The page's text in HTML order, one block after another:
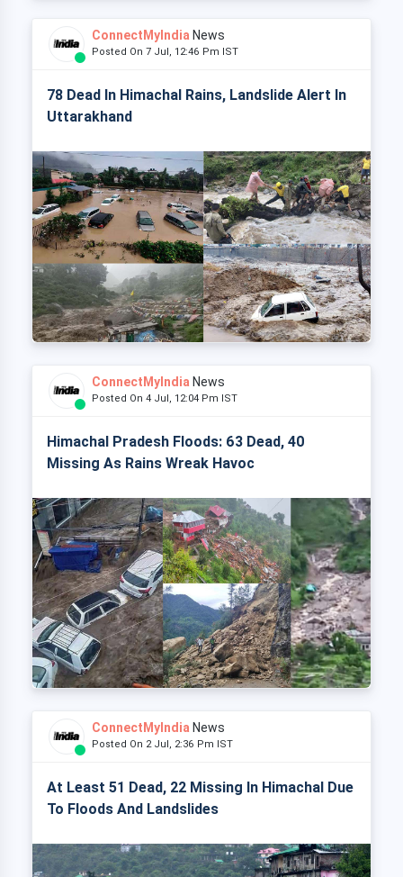
ConnectMyIndia News
Posted On 7 Jul, 12:46 Pm IST
78 Dead In Himachal Rains, Landslide Alert In
Uttarakhand
ConnectMyIndia News
Posted On 4 Jul, 12:04 Pm IST
Himachal Pradesh Floods: 63 Dead, 40
Missing As Rains Wreak Havoc
ConnectMyIndia News
Posted On 2 Jul, 2:36 Pm IST
At Least 51 Dead, 22 Missing In Himachal Due
To Floods And Landslides